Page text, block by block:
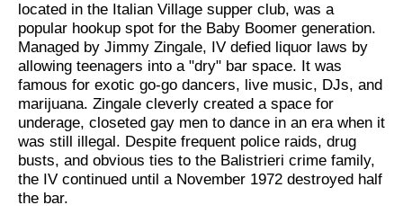
located in the Italian Village supper club, was a
popular hookup spot for the Baby Boomer generation.
Managed by Jimmy Zingale, IV defied liquor laws by
allowing teenagers into a "dry" bar space. It was
famous for exotic go-go dancers, live music, DJs, and
marijuana. Zingale cleverly created a space for
underage, closeted gay men to dance in an era when it
was still illegal. Despite frequent police raids, drug
busts, and obvious ties to the Balistrieri crime family,
the IV continued until a November 1972 destroyed half
the bar.